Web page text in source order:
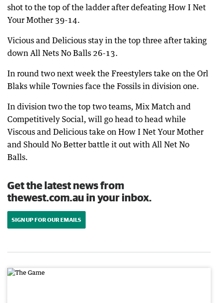
shot to the top of the ladder after defeating How I Net
Your Mother 39-14.
Vicious and Delicious stay in the top three after taking
down All Nets No Balls 26-13.
In round two next week the Freestylers take on the Orl
Blaks while Townies face the Fossils in division one.
In division two the top two teams, Mix Match and
Competitively Social, will go head to head while
Viscous and Delicious take on How I Net Your Mother
and Should No Better battle it out with All Net No
Balls.
Get the latest news from
thewest.com.au in your inbox.
SIGN UP FOR OUR EMAILS